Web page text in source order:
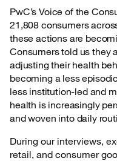
PwC’s Voice of the
21,808 consumers
these actions are
Consumers told us they
adjusting their health
becoming a less
less institution-led and
health is increasingly
and woven into daily
During our interviews,
retail, and consumer